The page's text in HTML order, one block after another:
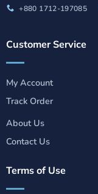
+880 1712-197085
Customer Service
My Account
Track Order
About Us
Contact Us
Terms of Use